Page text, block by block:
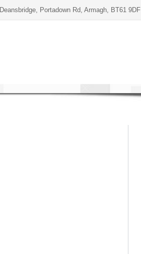
Deansbridge, Portadown Rd, Armagh, BT61 9DF